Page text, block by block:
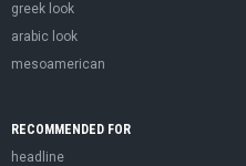
greek look
arabic look
mesoamerican
RECOMMENDED FOR
headline